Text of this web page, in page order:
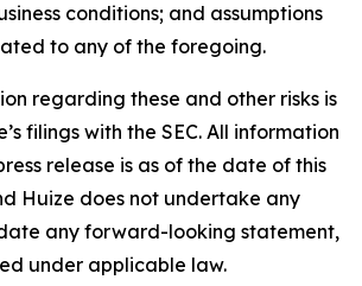
conditions; and assumptions
to any of the foregoing.
regarding these and other risks is
filings with the SEC. All information
release is as of the date of this
Huize does not undertake any
any forward-looking statement,
under applicable law.